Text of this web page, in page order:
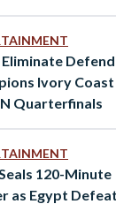
Ivory Coast
Quarterfinals
120-Minute
as Egypt